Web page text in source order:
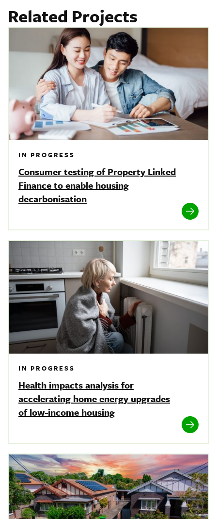
Related Projects
IN PROGRESS
Consumer testing of Property Linked
Finance to enable housing
decarbonisation
IN PROGRESS
Health impacts analysis for
accelerating home energy upgrades
of low-income housing